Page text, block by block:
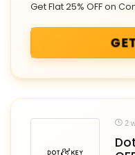
Get Flat 25% OFF on
2